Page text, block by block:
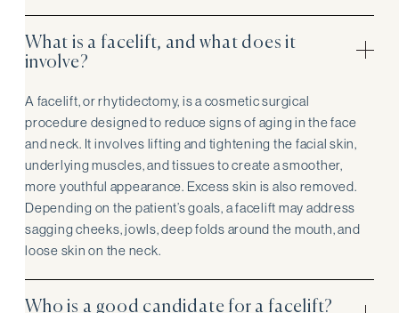
What is a facelift, and what does it
involve?
A facelift, or rhytidectomy, is a cosmetic surgical
procedure designed to reduce signs of aging in the face
and neck. It involves lifting and tightening the facial skin,
underlying muscles, and tissues to create a smoother,
more youthful appearance. Excess skin is also removed.
Depending on the patient’s goals, a facelift may address
sagging cheeks, jowls, deep folds around the mouth, and
loose skin on the neck.
Who is a good candidate for a facelift?